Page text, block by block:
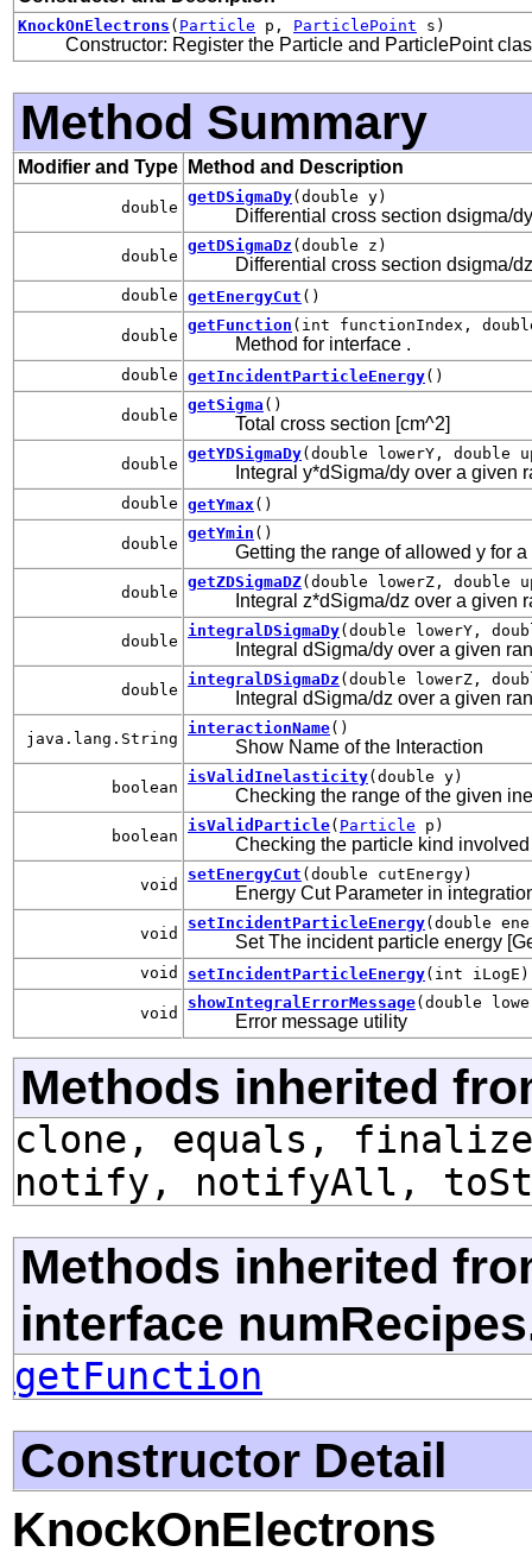
KnockOnElectrons ( Particle p, ParticlePoint s)
Constructor: Register the Particle and ParticlePoint
Method Summary
Modifier and Type Method and Description
double
getDSigmaDy(double y)
Differential cross section dsigma/
double
getDSigmaDz (double z)
Differential cross section dsigma/
double getEnergyCut ()
double
getFunction (int functionIndex,
Method for interface .
double getIncidentParticleEnergy()
double
getSigma ()
Total cross section [cm^2]
double
getYDSigmaDy(double lowerY, double
Integral y*dSigma/dy over a given
double getYmax ()
double
getYmin ()
Getting the range of allowed y for
double
getZDSigmaDZ(double lowerZ, double
Integral z*dSigma/dz over a given
double
integralDSigmaDy(double lowerY,
Integral dSigma/dy over a given
double
integralDSigmaDz (double lowerZ,
Integral dSigma/dz over a given
java.lang.String
interactionName()
Show Name of the Interaction
boolean
isValidInelasticity(double y)
Checking the range of the given
boolean
isValidParticle( Particle p)
Checking the particle kind
void
setEnergyCut (double cutEnergy)
Energy Cut Parameter in
void
setIncidentParticleEnergy(double
Set The incident particle energy
void setIncidentParticleEnergy(int iLogE)
void
showIntegralErrorMessage(double
Error message utility
Methods inherited
clone, equals,
notify, notifyAll,
Methods inherited
interface
getFunction
Constructor Detail
KnockOnElectrons